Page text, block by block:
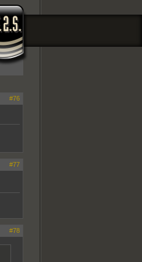
#76
#77
#78